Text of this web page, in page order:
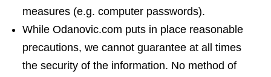
measures (e.g. computer passwords).
While Odanovic.com puts in place reasonable
precautions, we cannot guarantee at all times
the security of the information. No method of